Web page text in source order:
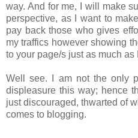
way. And for me, I will make
perspective, as I want to
pay back those who gives
my traffics however showing
to your page/s just as much as
Well see. I am not the only
displeasure this way; hence
just discouraged, thwarted of
comes to blogging.